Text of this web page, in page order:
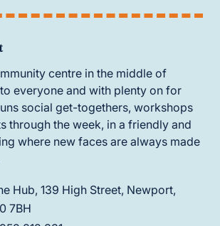
centre in the middle of
everyone and with plenty on for
social get-togethers, workshops
through the week, in a friendly and
where new faces are always made
Hub, 139 High Street, Newport,
7BH